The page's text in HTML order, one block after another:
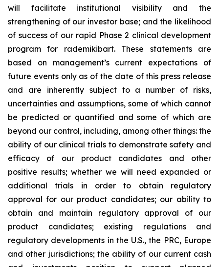
will facilitate institutional visibility and the
strengthening of our investor base; and the likelihood
of success of our rapid Phase 2 clinical development
program for rademikibart. These statements are
based on management’s current expectations of
future events only as of the date of this press release
and are inherently subject to a number of risks,
uncertainties and assumptions, some of which cannot
be predicted or quantified and some of which are
beyond our control, including, among other things: the
ability of our clinical trials to demonstrate safety and
efficacy of our product candidates and other
positive results; whether we will need expanded or
additional trials in order to obtain regulatory
approval for our product candidates; our ability to
obtain and maintain regulatory approval of our
product candidates; existing regulations and
regulatory developments in the U.S., the PRC, Europe
and other jurisdictions; the ability of our current cash